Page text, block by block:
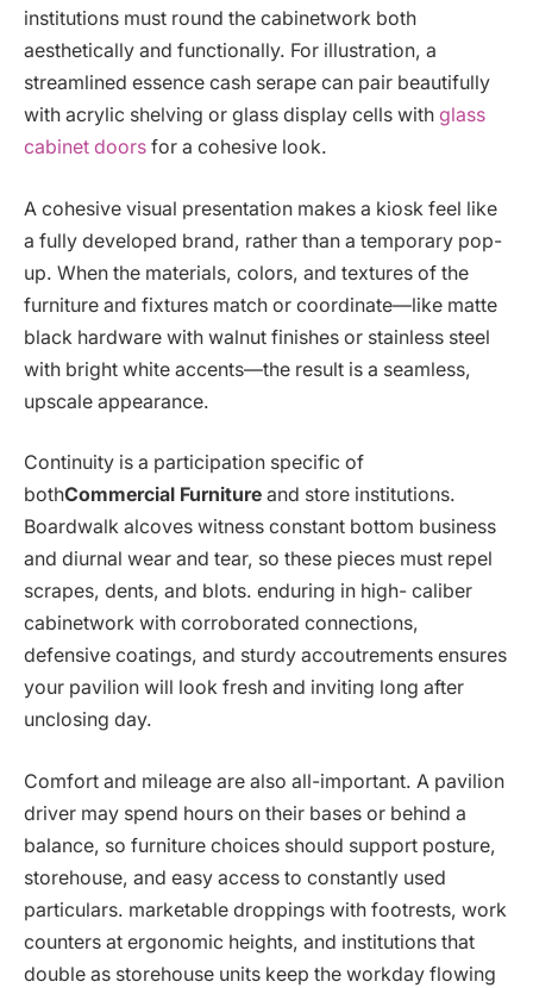
institutions must round the cabinetwork both
aesthetically and functionally. For illustration, a
streamlined essence cash serape can pair beautifully
with acrylic shelving or glass display cells with glass
cabinet doors for a cohesive look.
A cohesive visual presentation makes a kiosk feel like
a fully developed brand, rather than a temporary pop-
up. When the materials, colors, and textures of the
furniture and fixtures match or coordinate—like matte
black hardware with walnut finishes or stainless steel
with bright white accents—the result is a seamless,
upscale appearance.
Continuity is a participation specific of
bothCommercial Furniture and store institutions.
Boardwalk alcoves witness constant bottom business
and diurnal wear and tear, so these pieces must repel
scrapes, dents, and blots. enduring in high- caliber
cabinetwork with corroborated connections,
defensive coatings, and sturdy accoutrements ensures
your pavilion will look fresh and inviting long after
unclosing day.
Comfort and mileage are also all-important. A pavilion
driver may spend hours on their bases or behind a
balance, so furniture choices should support posture,
storehouse, and easy access to constantly used
particulars. marketable droppings with footrests, work
counters at ergonomic heights, and institutions that
double as storehouse units keep the workday flowing